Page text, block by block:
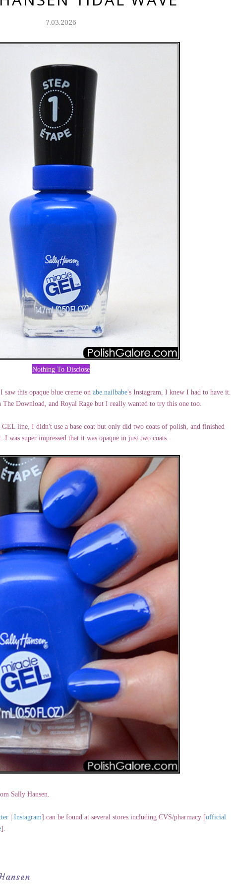
7.03.2026
Nothing To Disclose
saw this opaque blue creme on abe.nailbabe's Instagram, I knew I had to have it.
Download, and Royal Rage but I really wanted to try this one too.
GEL line, I didn't use a base coat but only did two coats of polish, and finished
was super impressed that it was opaque in just two coats.
Sally Hansen.
Instagram] can be found at several stores including CVS/pharmacy [official
].